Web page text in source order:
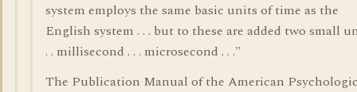
system employs the same basic units of time as the
English system . . . but to these are added two small
. . millisecond . . . microsecond . . ."
The Publication Manual of the American